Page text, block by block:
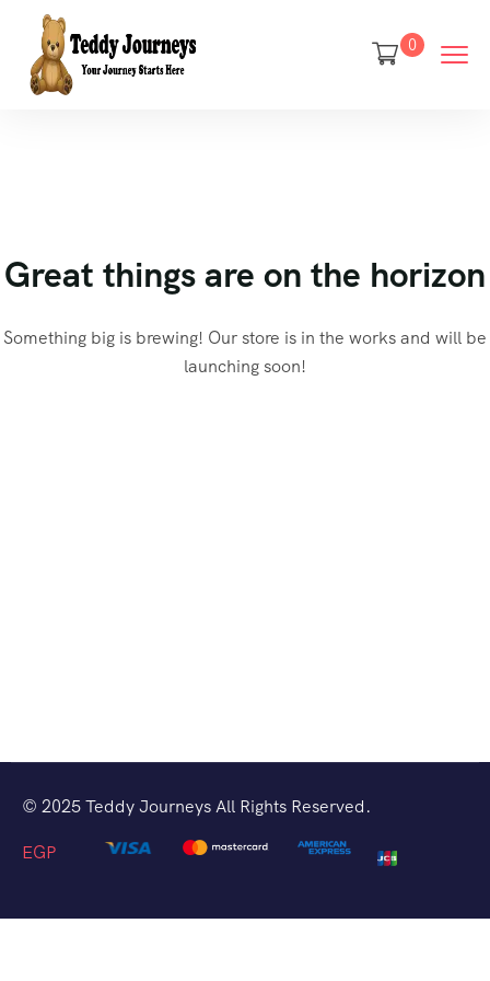
0
Great things are on the horizon
Something big is brewing! Our store is in the works and will be
launching soon!
© 2025 Teddy Journeys All Rights Reserved.
EGP